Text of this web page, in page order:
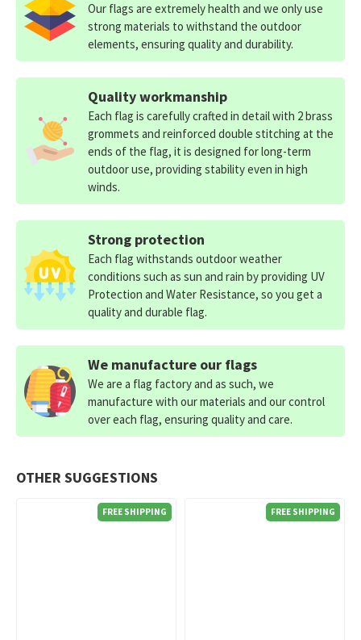
OTHER SUGGESTIONS
FREE SHIPPING FREE SHIPPING
Our flags are extremely health and we only use
strong materials to withstand the outdoor
elements, ensuring quality and durability.
Quality workmanship
Each flag is carefully crafted in detail with 2 brass
grommets and reinforced double stitching at the
ends of the flag, it is designed for long-term
outdoor use, providing stability even in high
winds.
Strong protection
Each flag withstands outdoor weather
conditions such as sun and rain by providing UV
Protection and Water Resistance, so you get a
quality and durable flag.
We manufacture our flags
We are a flag factory and as such, we
manufacture with our materials and our control
over each flag, ensuring quality and care.